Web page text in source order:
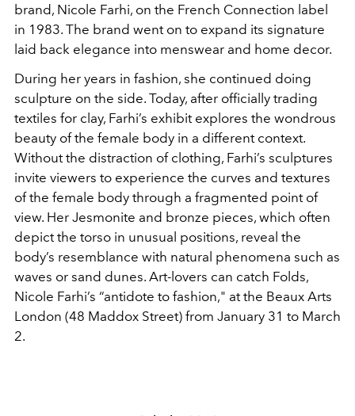
brand, Nicole Farhi, on the French Connection label
in 1983. The brand went on to expand its signature
laid back elegance into menswear and home decor.
During her years in fashion, she continued doing
sculpture on the side. Today, after officially trading
textiles for clay, Farhi’s exhibit explores the wondrous
beauty of the female body in a different context.
Without the distraction of clothing, Farhi’s sculptures
invite viewers to experience the curves and textures
of the female body through a fragmented point of
view. Her Jesmonite and bronze pieces, which often
depict the torso in unusual positions, reveal the
body’s resemblance with natural phenomena such as
waves or sand dunes. Art-lovers can catch Folds,
Nicole Farhi’s “antidote to fashion," at the Beaux Arts
London (48 Maddox Street) from January 31 to March
2.